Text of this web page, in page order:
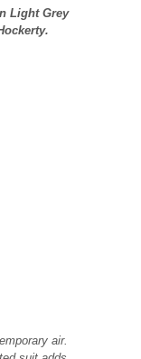
Light Grey
air.